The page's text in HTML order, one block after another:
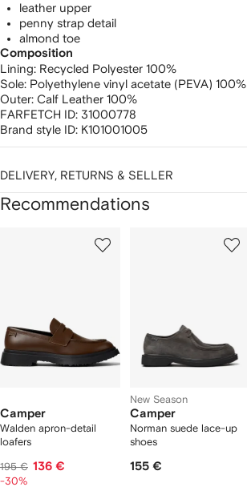
leather upper
penny strap detail
almond toe
Composition
Lining: Recycled Polyester 100%
Sole: Polyethylene vinyl acetate (PEVA) 100%
Outer: Calf Leather 100%
FARFETCH ID: 31000778
Brand style ID: K101001005
DELIVERY, RETURNS & SELLER
Recommendations
Camper
Walden apron-detail
loafers
195 € 136 €
-30%
New Season
Camper
Norman suede lace-up
shoes
155 €